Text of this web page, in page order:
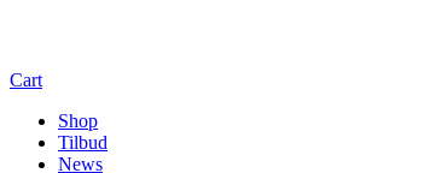
Cart
Shop
Tilbud
News